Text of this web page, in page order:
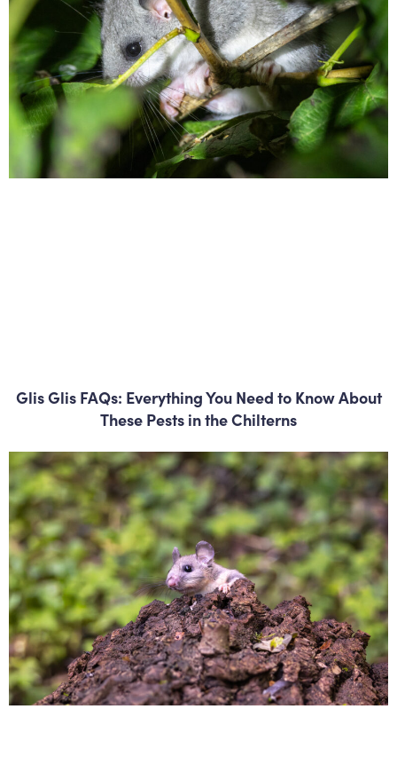
Glis Glis FAQs: Everything You Need to Know About
These Pests in the Chilterns